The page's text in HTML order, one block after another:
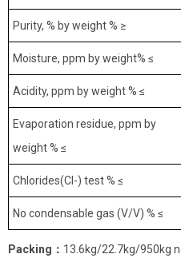
Purity, % by weight % ≥
Moisture, ppm by weight% ≤
Acidity, ppm by weight % ≤
Evaporation residue, ppm by
weight % ≤
Chlorides(Cl-) test % ≤
No condensable gas (V/V) % ≤
Packing ： 13.6kg/22.7kg/950kg